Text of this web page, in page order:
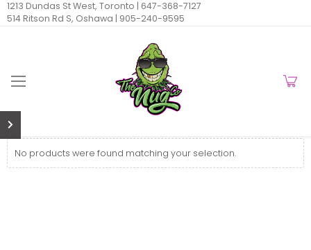
1213 Dundas St West, Toronto | 647-368-7127
514 Ritson Rd S, Oshawa | 905-240-9595
No products were found matching your selection.